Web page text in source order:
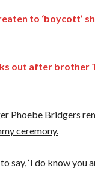
to ‘boycott’
out after brother
Phoebe Bridgers
ceremony.
say, ‘I do know